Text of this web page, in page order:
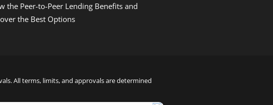
the Peer-to-Peer Lending Benefits and
the Best Options
All terms, limits, and approvals are determined